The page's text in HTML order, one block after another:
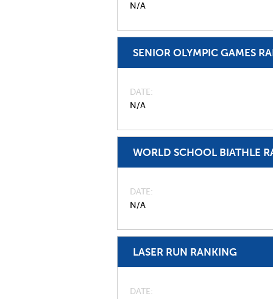
N/A
SENIOR OLYMPIC GAMES
DATE
N/A
WORLD SCHOOL BIATHLE
DATE
N/A
LASER RUN RANKING
DATE